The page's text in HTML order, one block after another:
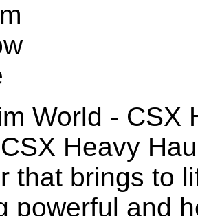
World -
Heavy
that brings to
powerful and